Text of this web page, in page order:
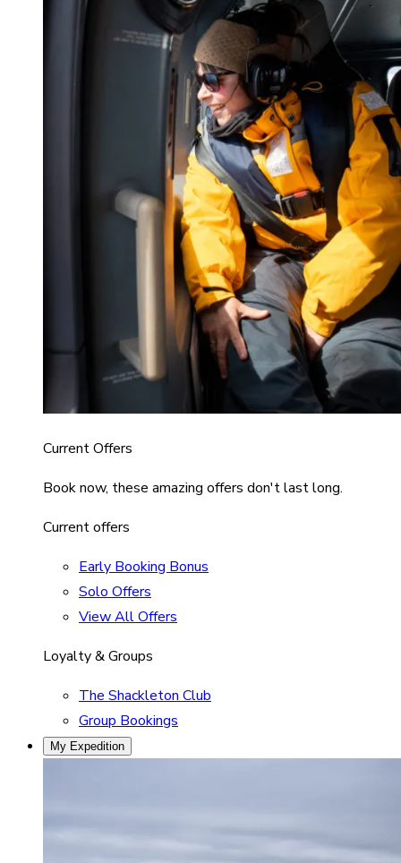
Current Offers
Book now, these amazing offers don't last long.
Current offers
Early Booking Bonus
Solo Offers
View All Offers
Loyalty & Groups
The Shackleton Club
Group Bookings
My Expedition